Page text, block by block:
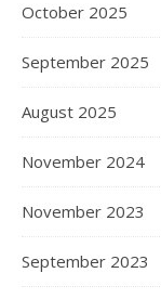
October 2025
September 2025
August 2025
November 2024
November 2023
September 2023